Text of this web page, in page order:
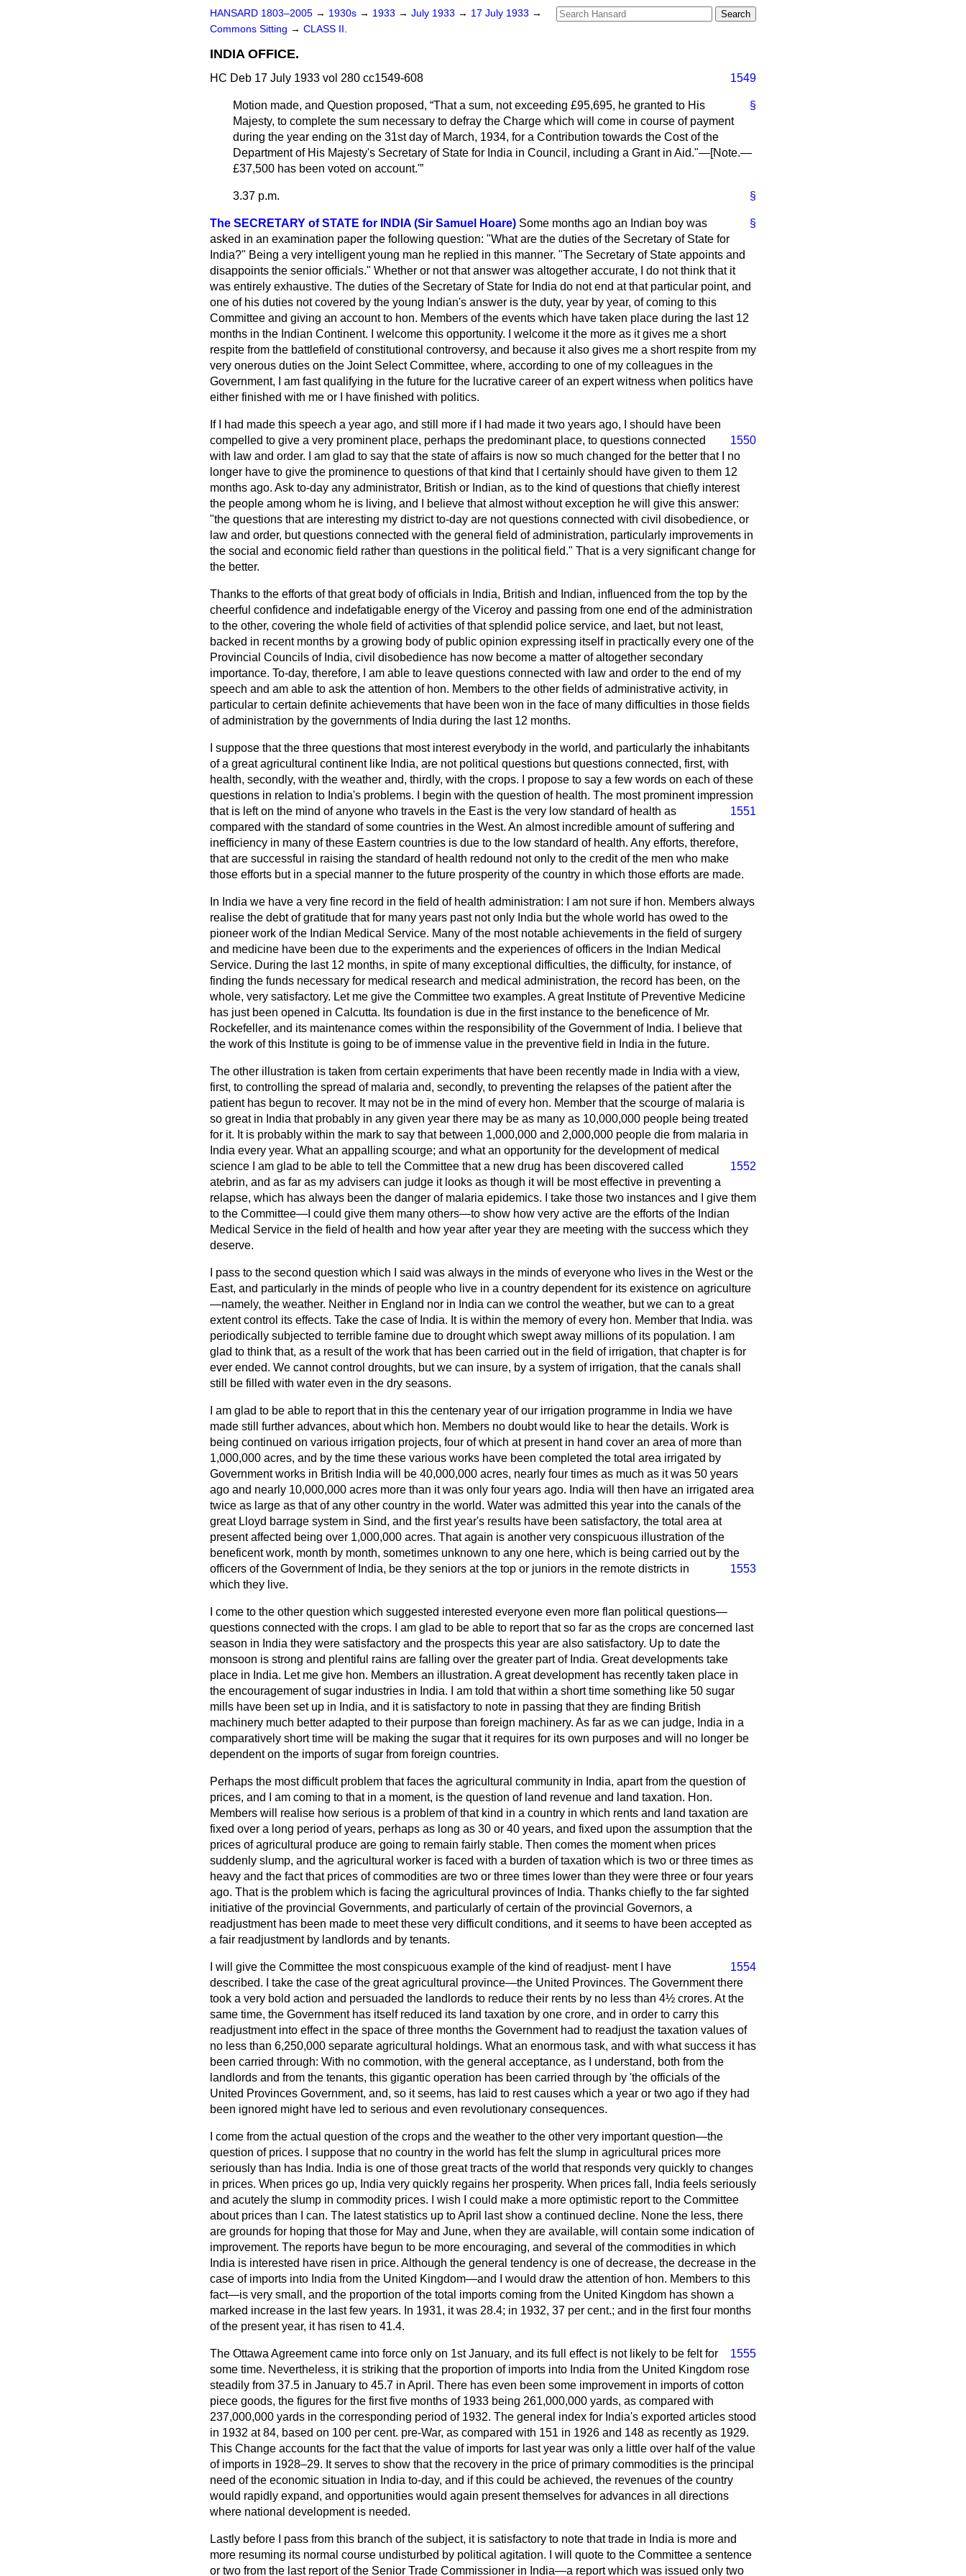
HANSARD 1803–2005 → 1930s → 1933 → July 1933 → 17 July 1933 →
Commons Sitting → CLASS II.
INDIA OFFICE.
HC Deb 17 July 1933 vol 280 cc1549-608 1549
§
Motion made, and Question proposed, That a sum, not exceeding £95,695, he granted to His
Majesty, to complete the sum necessary to defray the Charge which will come in course of payment
during the year ending on the 31st day of March, 1934, for a Contribution towards the Cost of the
Department of His Majesty's Secretary of State for India in Council, including a Grant in Aid."—[Note.—
£37,500 has been voted on account.'
§
3.37 p.m.
§
The SECRETARY of STATE for INDIA (Sir Samuel Hoare) Some months ago an Indian boy was
asked in an examination paper the following question: "What are the duties of the Secretary of State for
India?" Being a very intelligent young man he replied in this manner. "The Secretary of State appoints and
disappoints the senior officials." Whether or not that answer was altogether accurate, I do not think that it
was entirely exhaustive. The duties of the Secretary of State for India do not end at that particular point, and
one of his duties not covered by the young Indian's answer is the duty, year by year, of coming to this
Committee and giving an account to hon. Members of the events which have taken place during the last 12
months in the Indian Continent. I welcome this opportunity. I welcome it the more as it gives me a short
respite from the battlefield of constitutional controversy, and because it also gives me a short respite from my
very onerous duties on the Joint Select Committee, where, according to one of my colleagues in the
Government, I am fast qualifying in the future for the lucrative career of an expert witness when politics have
either finished with me or I have finished with politics.
If I had made this speech a year ago, and still more if I had made it two years ago, I should have been
compelled to
1550
give a very prominent place, perhaps the predominant place, to questions connected
with law and order. I am glad to say that the state of affairs is now so much changed for the better that I no
longer have to give the prominence to questions of that kind that I certainly should have given to them 12
months ago. Ask to-day any administrator, British or Indian, as to the kind of questions that chiefly interest
the people among whom he is living, and I believe that almost without exception he will give this answer:
"the questions that are interesting my district to-day are not questions connected with civil disobedience, or
law and order, but questions connected with the general field of administration, particularly improvements in
the social and economic field rather than questions in the political field." That is a very significant change for
the better.
Thanks to the efforts of that great body of officials in India, British and Indian, influenced from the top by the
cheerful confidence and indefatigable energy of the Viceroy and passing from one end of the administration
to the other, covering the whole field of activities of that splendid police service, and laet, but not least,
backed in recent months by a growing body of public opinion expressing itself in practically every one of the
Provincial Councils of India, civil disobedience has now become a matter of altogether secondary
importance. To-day, therefore, I am able to leave questions connected with law and order to the end of my
speech and am able to ask the attention of hon. Members to the other fields of administrative activity, in
particular to certain definite achievements that have been won in the face of many difficulties in those fields
of administration by the governments of India during the last 12 months.
I suppose that the three questions that most interest everybody in the world, and particularly the inhabitants
of a great agricultural continent like India, are not political questions but questions connected, first, with
health, secondly, with the weather and, thirdly, with the crops. I propose to say a few words on each of these
questions in relation to India's problems. I begin with the question of health. The most prominent impression
that is left on the mind of anyone who
1551
travels in the East is the very low standard of health as
compared with the standard of some countries in the West. An almost incredible amount of suffering and
inefficiency in many of these Eastern countries is due to the low standard of health. Any efforts, therefore,
that are successful in raising the standard of health redound not only to the credit of the men who make
those efforts but in a special manner to the future prosperity of the country in which those efforts are made.
In India we have a very fine record in the field of health administration: I am not sure if hon. Members always
realise the debt of gratitude that for many years past not only India but the whole world has owed to the
pioneer work of the Indian Medical Service. Many of the most notable achievements in the field of surgery
and medicine have been due to the experiments and the experiences of officers in the Indian Medical
Service. During the last 12 months, in spite of many exceptional difficulties, the difficulty, for instance, of
finding the funds necessary for medical research and medical administration, the record has been, on the
whole, very satisfactory. Let me give the Committee two examples. A great Institute of Preventive Medicine
has just been opened in Calcutta. Its foundation is due in the first instance to the beneficence of Mr.
Rockefeller, and its maintenance comes within the responsibility of the Government of India. I believe that
the work of this Institute is going to be of immense value in the preventive field in India in the future.
The other illustration is taken from certain experiments that have been recently made in India with a view,
first, to controlling the spread of malaria and, secondly, to preventing the relapses of the patient after the
patient has begun to recover. It may not be in the mind of every hon. Member that the scourge of malaria is
so great in India that probably in any given year there may be as many as 10,000,000 people being treated
for it. It is probably within the mark to say that between 1,000,000 and 2,000,000 people die from malaria in
India every year. What an appalling scourge; and what an opportunity for the development of medical
science I am glad to be able to tell the Committee that a new
1552
drug has been discovered called
atebrin, and as far as my advisers can judge it looks as though it will be most effective in preventing a
relapse, which has always been the danger of malaria epidemics. I take those two instances and I give them
to the Committee—I could give them many others—to show how very active are the efforts of the Indian
Medical Service in the field of health and how year after year they are meeting with the success which they
deserve.
I pass to the second question which I said was always in the minds of everyone who lives in the West or the
East, and particularly in the minds of people who live in a country dependent for its existence on agriculture
—namely, the weather. Neither in England nor in India can we control the weather, but we can to a great
extent control its effects. Take the case of India. It is within the memory of every hon. Member that India. was
periodically subjected to terrible famine due to drought which swept away millions of its population. I am
glad to think that, as a result of the work that has been carried out in the field of irrigation, that chapter is for
ever ended. We cannot control droughts, but we can insure, by a system of irrigation, that the canals shall
still be filled with water even in the dry seasons.
I am glad to be able to report that in this the centenary year of our irrigation programme in India we have
made still further advances, about which hon. Members no doubt would like to hear the details. Work is
being continued on various irrigation projects, four of which at present in hand cover an area of more than
1,000,000 acres, and by the time these various works have been completed the total area irrigated by
Government works in British India will be 40,000,000 acres, nearly four times as much as it was 50 years
ago and nearly 10,000,000 acres more than it was only four years ago. India will then have an irrigated area
twice as large as that of any other country in the world. Water was admitted this year into the canals of the
great Lloyd barrage system in Sind, and the first year's results have been satisfactory, the total area at
present affected being over 1,000,000 acres. That again is another very conspicuous illustration of the
beneficent work, month by month, sometimes unknown to any one here, which is being carried out by the
officers
1553
of the Government of India, be they seniors at the top or juniors in the remote districts in
which they live.
I come to the other question which suggested interested everyone even more flan political questions—
questions connected with the crops. I am glad to be able to report that so far as the crops are concerned last
season in India they were satisfactory and the prospects this year are also satisfactory. Up to date the
monsoon is strong and plentiful rains are falling over the greater part of India. Great developments take
place in India. Let me give hon. Members an illustration. A great development has recently taken place in
the encouragement of sugar industries in India. I am told that within a short time something like 50 sugar
mills have been set up in India, and it is satisfactory to note in passing that they are finding British
machinery much better adapted to their purpose than foreign machinery. As far as we can judge, India in a
comparatively short time will be making the sugar that it requires for its own purposes and will no longer be
dependent on the imports of sugar from foreign countries.
Perhaps the most difficult problem that faces the agricultural community in India, apart from the question of
prices, and I am coming to that in a moment, is the question of land revenue and land taxation. Hon.
Members will realise how serious is a problem of that kind in a country in which rents and land taxation are
fixed over a long period of years, perhaps as long as 30 or 40 years, and fixed upon the assumption that the
prices of agricultural produce are going to remain fairly stable. Then comes the moment when prices
suddenly slump, and the agricultural worker is faced with a burden of taxation which is two or three times as
heavy and the fact that prices of commodities are two or three times lower than they were three or four years
ago. That is the problem which is facing the agricultural provinces of India. Thanks chiefly to the far sighted
initiative of the provincial Governments, and particularly of certain of the provincial Governors, a
readjustment has been made to meet these very difficult conditions, and it seems to have been accepted as
a fair readjustment by landlords and by tenants.
I will give the Committee the most conspicuous example of the kind of readjust- 1554
ment I have
described. I take the case of the great agricultural province—the United Provinces. The Government there
took a very bold action and persuaded the landlords to reduce their rents by no less than 4½ crores. At the
same time, the Government has itself reduced its land taxation by one crore, and in order to carry this
readjustment into effect in the space of three months the Government had to readjust the taxation values of
no less than 6,250,000 separate agricultural holdings. What an enormous task, and with what success it has
been carried through: With no commotion, with the general acceptance, as I understand, both from the
landlords and from the tenants, this gigantic operation has been carried through by 'the officials of the
United Provinces Government, and, so it seems, has laid to rest causes which a year or two ago if they had
been ignored might have led to serious and even revolutionary consequences.
I come from the actual question of the crops and the weather to the other very important question—the
question of prices. I suppose that no country in the world has felt the slump in agricultural prices more
seriously than has India. India is one of those great tracts of the world that responds very quickly to changes
in prices. When prices go up, India very quickly regains her prosperity. When prices fall, India feels seriously
and acutely the slump in commodity prices. I wish I could make a more optimistic report to the Committee
about prices than I can. The latest statistics up to April last show a continued decline. None the less, there
are grounds for hoping that those for May and June, when they are available, will contain some indication of
improvement. The reports have begun to be more encouraging, and several of the commodities in which
India is interested have risen in price. Although the general tendency is one of decrease, the decrease in the
case of imports into India from the United Kingdom—and I would draw the attention of hon. Members to this
fact—is very small, and the proportion of the total imports coming from the United Kingdom has shown a
marked increase in the last few years. In 1931, it was 28.4; in 1932, 37 per cent.; and in the first four months
of the present year, it has risen to 41.4.
1555
The Ottawa Agreement came into force only on 1st January, and its full effect is not likely to be felt for
some time. Nevertheless, it is striking that the proportion of imports into India from the United Kingdom rose
steadily from 37.5 in January to 45.7 in April. There has even been some improvement in imports of cotton
piece goods, the figures for the first five months of 1933 being 261,000,000 yards, as compared with
237,000,000 yards in the corresponding period of 1932. The general index for India's exported articles stood
in 1932 at 84, based on 100 per cent. pre-War, as compared with 151 in 1926 and 148 as recently as 1929.
This Change accounts for the fact that the value of imports for last year was only a little over half of the value
of imports in 1928–29. It serves to show that the recovery in the price of primary commodities is the principal
need of the economic situation in India to-day, and if this could be achieved, the revenues of the country
would rapidly expand, and opportunities would again present themselves for advances in all directions
where national development is needed.
Lastly before I pass from this branch of the subject, it is satisfactory to note that trade in India is more and
more resuming its normal course undisturbed by political agitation. I will quote to the Committee a sentence
or two from the last report of the Senior Trade Commissioner in India—a report which was issued only two